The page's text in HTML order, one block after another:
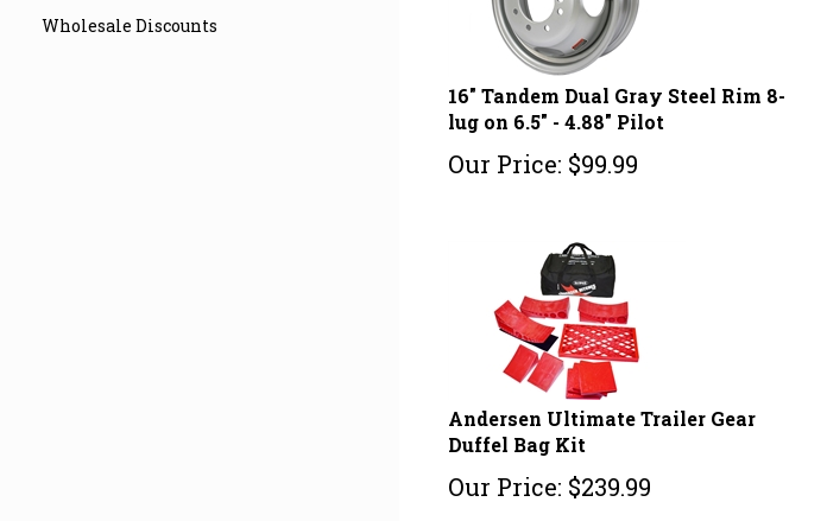
Wholesale Discounts
16" Tandem Dual Gray Steel Rim 8-
lug on 6.5" - 4.88" Pilot
Our Price: $99.99
Andersen Ultimate Trailer Gear
Duffel Bag Kit
Our Price: $239.99